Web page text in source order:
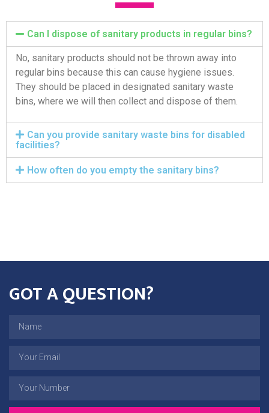
Can I dispose of sanitary products in regular bins?
No, sanitary products should not be thrown away into
regular bins because this can cause hygiene issues.
They should be placed in designated sanitary waste
bins, where we will then collect and dispose of them.
Can you provide sanitary waste bins for disabled
facilities?
How often do you empty the sanitary bins?
GOT A QUESTION?